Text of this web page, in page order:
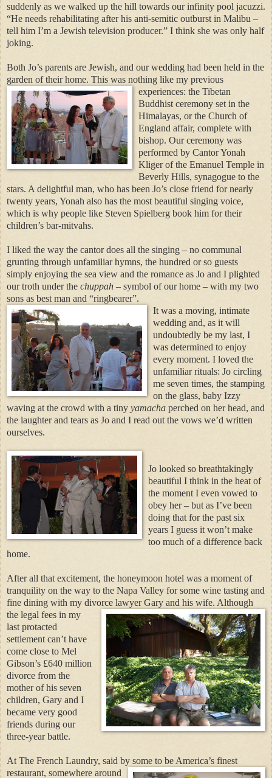
suddenly as we walked up the hill towards our infinity pool jacuzzi.
“He needs rehabilitating after his anti-semitic outburst in Malibu –
tell him I’m a Jewish television producer.” I think she was only half
joking.
Both Jo’s parents are Jewish, and our wedding had been held in the
garden of their home. This was nothing like my previous
experiences: the Tibetan
Buddhist ceremony set in the
Himalayas, or the Church of
England affair, complete with
bishop. Our ceremony was
performed by Cantor Yonah
Kliger of the Emanuel Temple in
Beverly Hills, synagogue to the
stars. A delightful man, who has been Jo’s close friend for nearly
twenty years, Yonah also has the most beautiful singing voice,
which is why people like Steven Spielberg book him for their
children’s bar-mitvahs.
I liked the way the cantor does all the singing – no communal
grunting through unfamiliar hymns, the hundred or so guests
simply enjoying the sea view and the romance as Jo and I plighted
our troth under the chuppah – symbol of our home – with my two
sons as best man and “ringbearer”.
It was a moving, intimate
wedding and, as it will
undoubtedly be my last, I
was determined to enjoy
every moment. I loved the
unfamiliar rituals: Jo circling
me seven times, the stamping
on the glass, baby Izzy
waving at the crowd with a tiny yamacha perched on her head, and
the laughter and tears as Jo and I read out the vows we’d written
ourselves.
Jo looked so breathtakingly
beautiful I think in the heat of
the moment I even vowed to
obey her – but as I’ve been
doing that for the past six
years I guess it won’t make
too much of a difference back
home.
After all that excitement, the honeymoon hotel was a moment of
tranquility on the way to the Napa Valley for some wine tasting and
fine dining with my divorce lawyerGary and his wife. Although
the legal fees in my
last protacted
settlement can’t have
come close to Mel
Gibson’s £640 million
divorce from the
mother of his seven
children, Gary and I
became very good
friends during our
three-year battle.
At The French Laundry, said by some to be America’s finest
restaurant, somewhere around